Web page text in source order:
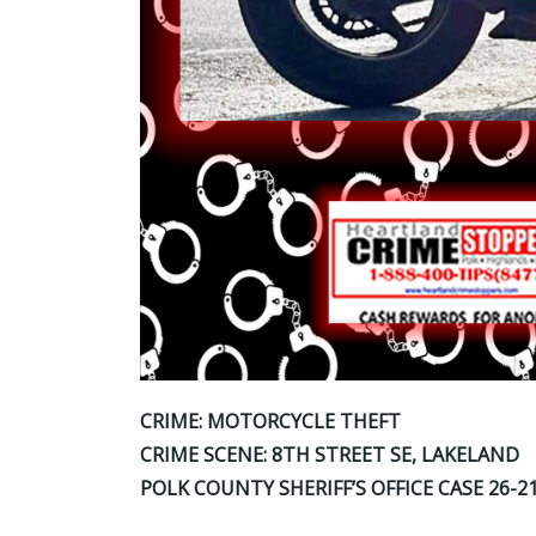
CRIME: MOTORCYCLE THEFT
CRIME SCENE: 8TH STREET SE, LAKELAND
POLK COUNTY SHERIFF’S OFFICE CASE 26-